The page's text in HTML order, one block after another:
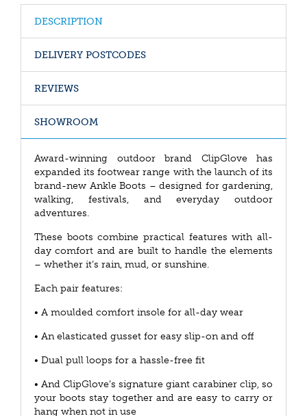
DESCRIPTION
DELIVERY POSTCODES
REVIEWS
SHOWROOM
Award-winning outdoor brand ClipGlove has
expanded its footwear range with the launch of its
brand-new Ankle Boots – designed for gardening,
walking, festivals, and everyday outdoor
adventures.
These boots combine practical features with all-
day comfort and are built to handle the elements
– whether it’s rain, mud, or sunshine.
Each pair features:
• A moulded comfort insole for all-day wear
• An elasticated gusset for easy slip-on and off
• Dual pull loops for a hassle-free fit
• And ClipGlove’s signature giant carabiner clip, so
your boots stay together and are easy to carry or
hang when not in use